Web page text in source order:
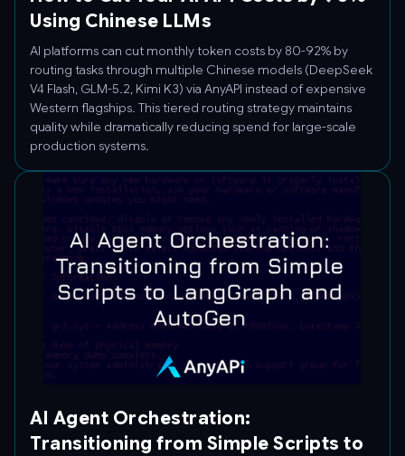
Using Chinese LLMs
AI platforms can cut monthly token costs by 80-92% by
routing tasks through multiple Chinese models (DeepSeek
V4 Flash, GLM-5.2, Kimi K3) via AnyAPI instead of expensive
Western flagships. This tiered routing strategy maintains
quality while dramatically reducing spend for large-scale
production systems.
AI Agent Orchestration:
Transitioning from Simple Scripts to